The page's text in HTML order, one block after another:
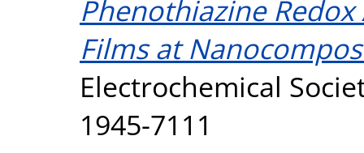
Phenothiazine
Films at
Electrochemical
1945-7111